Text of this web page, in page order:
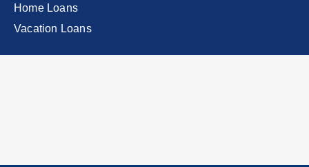
Home Loans
Vacation Loans